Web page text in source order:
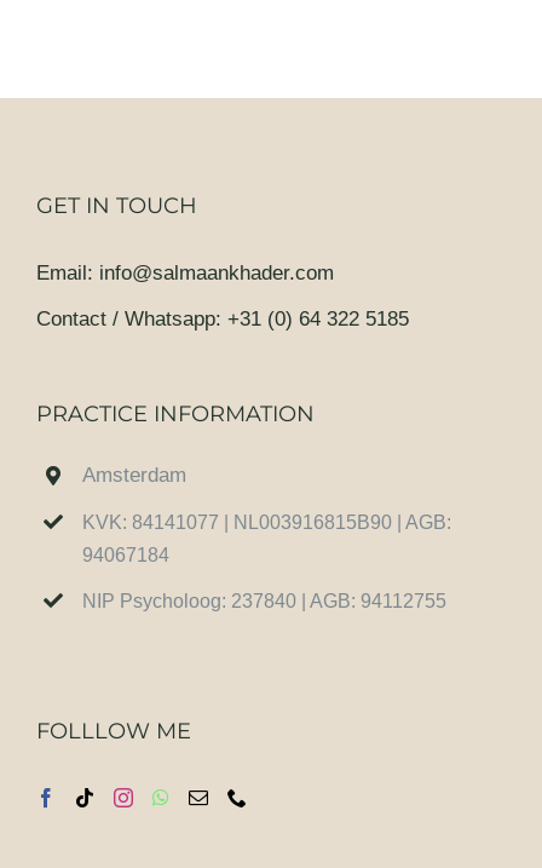
GET IN TOUCH
Email : info@salmaankhader.com
Contact / Whatsapp: +31 (0) 64 322 5185
PRACTICE INFORMATION
Amsterdam
KVK: 84141077 | NL003916815B90 | AGB:
94067184
NIP Psycholoog: 237840 | AGB: 94112755
FOLLLOW ME